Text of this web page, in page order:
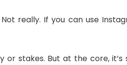
really. If you can use
stakes. But at the core, it’s